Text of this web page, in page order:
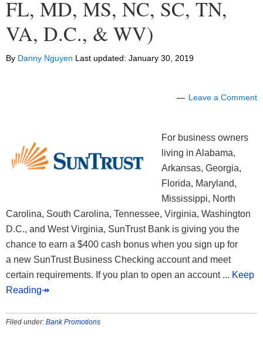
FL, MD, MS, NC, SC, TN,
VA, D.C., & WV)
By Danny Nguyen Last updated: January 30, 2019
Leave a Comment
For business owners
living in Alabama,
Arkansas, Georgia,
Florida, Maryland,
Mississippi, North
Carolina, South Carolina, Tennessee, Virginia, Washington
D.C., and West Virginia, SunTrust Bank is giving you the
chance to earn a $400 cash bonus when you sign up for
a new SunTrust Business Checking account and meet
certain requirements. If you plan to open an account ... Keep
Reading↠
Filed under: Bank Promotions